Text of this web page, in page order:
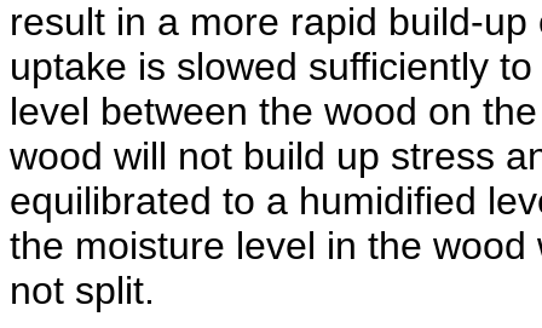
result in a more rapid build-
uptake is slowed sufficiently
level between the wood on
wood will not build up stress
equilibrated to a humidified
the moisture level in the
not split.